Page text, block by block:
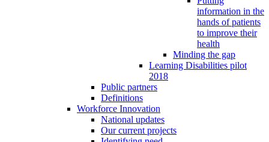
information in the
hands of patients
to improve their
health
Minding the gap
Learning Disabilities pilot
2018
Public partners
Definitions
Workforce Innovation
National updates
Our current projects